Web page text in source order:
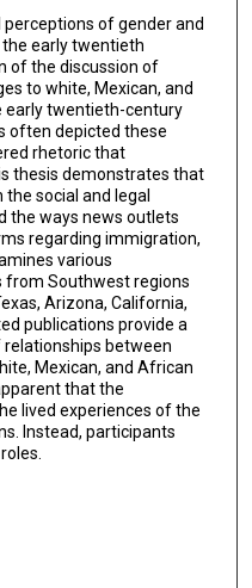
of gender and
early twentieth
of the discussion of
to white, Mexican, and
early twentieth-century
often depicted these
rhetoric that
thesis demonstrates that
social and legal
the ways news outlets
regarding immigration,
various
from Southwest regions
Arizona, California,
publications provide a
between
Mexican, and African
that the
lived experiences of the
Instead, participants